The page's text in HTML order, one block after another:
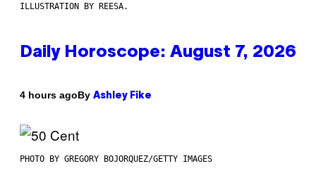
ILLUSTRATION BY REESA.
Daily Horoscope: August 7, 2026
4 hours agoBy Ashley Fike
PHOTO BY GREGORY BOJORQUEZ/GETTY IMAGES